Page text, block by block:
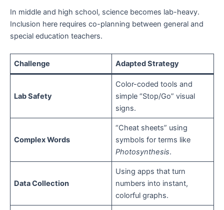
In middle and high school, science becomes lab-heavy.
Inclusion here requires co-planning between general and
special education teachers.
Challenge Adapted Strategy
Lab Safety
Color-coded tools and
simple “Stop/Go” visual
signs.
Complex Words
“Cheat sheets” using
symbols for terms like
Photosynthesis.
Data Collection
Using apps that turn
numbers into instant,
colorful graphs.